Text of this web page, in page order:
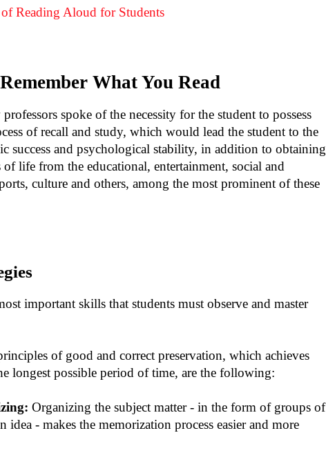
Reading Aloud for Students
What You Read
spoke of the necessity for the student to possess
of recall and study, which would lead the student to the
success and psychological stability, in addition to obtaining
of life from the educational, entertainment, social and
culture and others, among the most prominent of these
important skills that students must observe and master
of good and correct preservation, which achieves
longest possible period of time, are the following:
Organizing the subject matter - in the form of groups of
idea - makes the memorization process easier and more